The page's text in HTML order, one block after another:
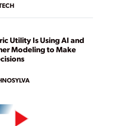
Utility Is Using AI and
Modeling to Make